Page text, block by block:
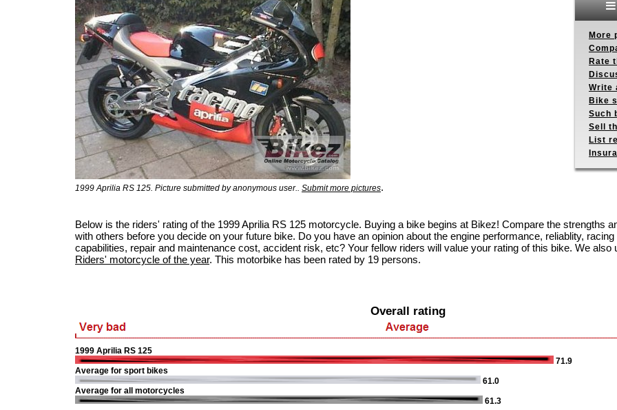
1999 Aprilia RS 125. Picture submitted by anonymous user.. Submit more pictures.
More
Rate
Write
Bike
Such
Sell
List
Below is the riders' rating of the 1999 Aprilia RS 125 motorcycle. Buying a bike begins at Bikez! Compare the strengths
with others before you decide on your future bike. Do you have an opinion about the engine performance, reliablity,
capabilities, repair and maintenance cost, accident risk, etc? Your fellow riders will value your rating of this bike. We also
Riders' motorcycle of the year. This motorbike has been rated by 19 persons.
Overall rating
1999 Aprilia RS 125
71.9
Average for sport bikes
61.0
Average for all motorcycles
61.3